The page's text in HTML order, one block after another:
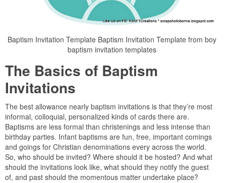
Baptism Invitation Template Baptism Invitation Template from boy
baptism invitation templates
The Basics of Baptism
Invitations
The best allowance nearly baptism invitations is that they’re most
informal, colloquial, personalized kinds of cards there are.
Baptisms are less formal than christenings and less intense than
birthday parties. Infant baptisms are fun, free, important comings
and goings for Christian denominations every across the world.
So, who should be invited? Where should it be hosted? And what
should the invitations look like, what should they notify the guest
of, and past should the momentous matter undertake place?